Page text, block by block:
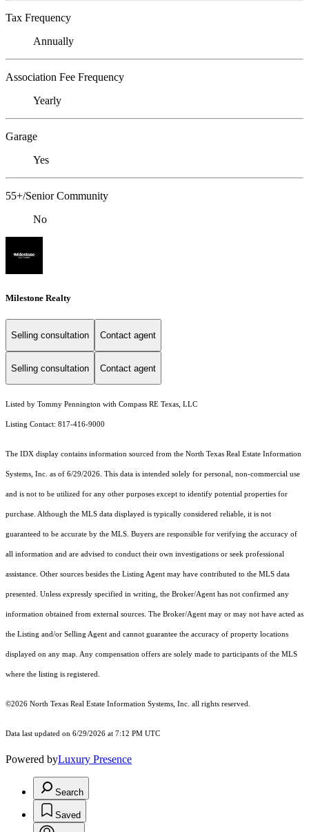
Tax Frequency
Annually
Association Fee Frequency
Yearly
Garage
Yes
55+/Senior Community
No
Milestone Realty
Selling consultation Contact agent
Selling consultation Contact agent
Listed by Tommy Pennington with Compass RE Texas, LLC
Listing Contact: 817-416-9000
The IDX display contains information sourced from the North Texas Real Estate Information
Systems, Inc. as of 6/29/2026. This data is intended solely for personal, non-commercial use
and is not to be utilized for any other purposes except to identify potential properties for
purchase. Although the MLS data displayed is typically considered reliable, it is not
guaranteed to be accurate by the MLS. Buyers are responsible for verifying the accuracy of
all information and are advised to conduct their own investigations or seek professional
assistance. Other sources besides the Listing Agent may have contributed to the MLS data
presented. Unless expressly specified in writing, the Broker/Agent has not confirmed any
information obtained from external sources. The Broker/Agent may or may not have acted as
the Listing and/or Selling Agent and cannot guarantee the accuracy of property locations
displayed on any map. Any compensation offers are solely made to participants of the MLS
where the listing is registered.
©2026 North Texas Real Estate Information Systems, Inc. all rights reserved.
Data last updated on 6/29/2026 at 7:12 PM UTC
Powered byLuxury Presence
Search
Saved